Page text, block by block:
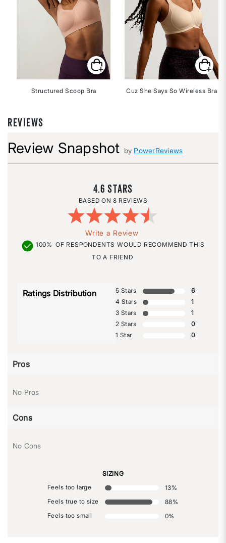
Structured Scoop Bra Cuz She Says So Wireless Bra
REVIEWS
Review Snapshot by PowerReviews
4.6
8 REVIEWS
Write a Review
100% OF RESPONDENTS WOULD RECOMMEND THIS
TO A FRIEND
Ratings Distribution 5 Stars
6
4 Stars
1
3 Stars
1
2 Stars
0
1 Star
0
Pros
No Pros
Cons
No Cons
SIZING
Feels too large
13%
Feels true to size
88%
Feels too small
0%